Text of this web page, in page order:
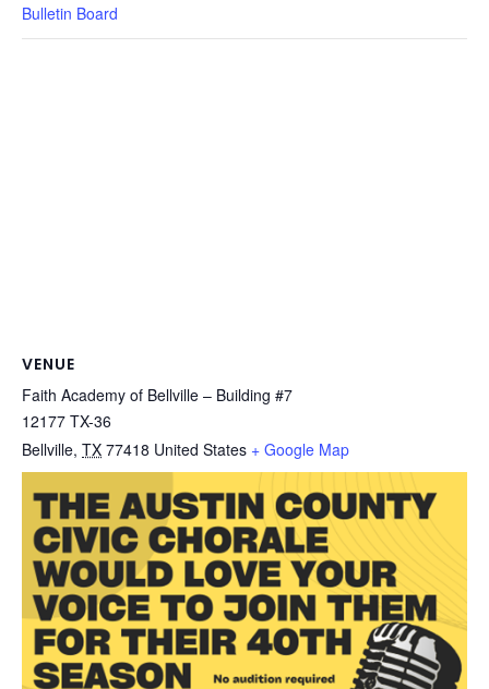
Bulletin Board
VENUE
Faith Academy of Bellville – Building #7
12177 TX-36
Bellville, TX 77418 United States + Google Map